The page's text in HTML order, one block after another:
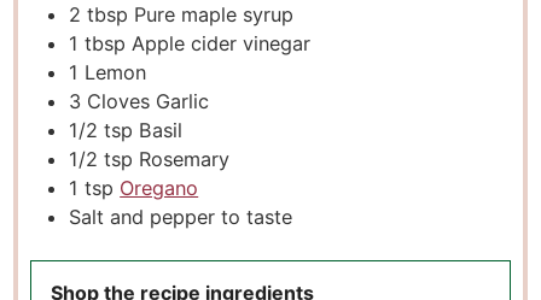
2 tbsp Pure maple syrup
1 tbsp Apple cider vinegar
1 Lemon
3 Cloves Garlic
1/2 tsp Basil
1/2 tsp Rosemary
1 tsp Oregano
Salt and pepper to taste
Shop the recipe ingredients